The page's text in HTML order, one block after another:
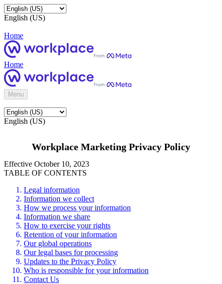
English (US)
Home
Home
Menu
English (US)
Workplace Marketing Privacy Policy
Effective October 10, 2023
TABLE OF CONTENTS
Legal information
Information we collect
How we process your information
Information we share
How to exercise your rights
Retention of your information
Our global operations
Our legal bases for processing
Updates to the Privacy Policy
Who is responsible for your information
Contact Us